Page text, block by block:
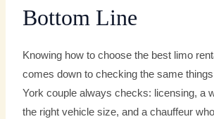
Bottom Line
Knowing how to choose the best limo
comes down to checking the same
York couple always checks: licensing, a
the right vehicle size, and a chauffeur